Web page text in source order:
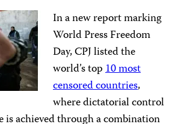
In a new report marking
World Press Freedom
Day, CPJ listed the
world’s top10 most
censored countries,
where dictatorial control
is achieved through a combination